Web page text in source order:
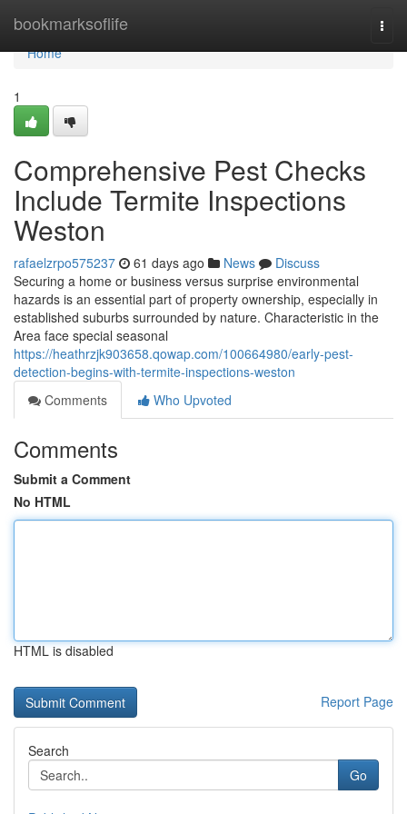
bookmarksoflife
Home
Home
1
Comprehensive Pest Checks
Include Termite Inspections
Weston
rafaelzrpo575237 61 days ago News
Discuss
Securing a home or business versus surprise environmental
hazards is an essential part of property ownership, especially in
established suburbs surrounded by nature. Characteristic in the
Area face special seasonal
https://heathrzjk903658.qowap.com/100664980/early-pest-
detection-begins-with-termite-inspections-weston
Comments
Who Upvoted
Comments
Submit a Comment
No HTML
HTML is disabled
Report Page
Search
Go